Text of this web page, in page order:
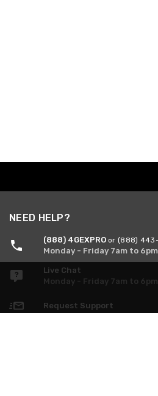
NEED HELP?
(888) 4GEXPRO or (888)
Monday - Friday 7am to 6pm
Live Chat
Monday - Friday 7am to 6pm
Request Support